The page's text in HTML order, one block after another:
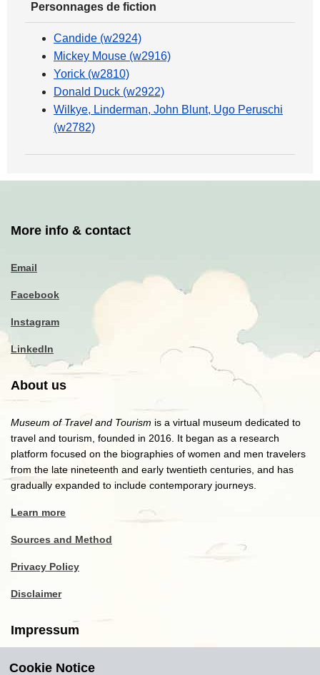
Personnages de fiction
Candide (w2924)
Mickey Mouse (w2916)
Yorick (w2810)
Donald Duck (w2922)
Wilkye, Linderman, John Blunt, Ugo Peruschi
(w2782)
More info & contact
Email
Facebook
Instagram
LinkedIn
About us
Museum of Travel and Tourism is a virtual museum dedicated to
travel and tourism, founded in 2016. It began as a research
platform focused on the biographies of women and men travelers
from the late nineteenth and early twentieth centuries, and has
gradually expanded to include contemporary journeys.
Learn more
Sources and Method
Privacy Policy
Disclaimer
Impressum
Copyright2016-2026
Cookie Notice